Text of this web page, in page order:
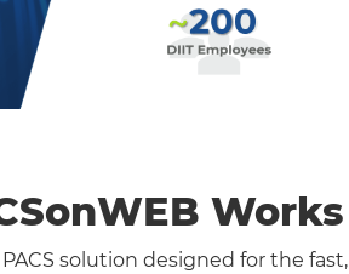
Works
solution designed for the fast,